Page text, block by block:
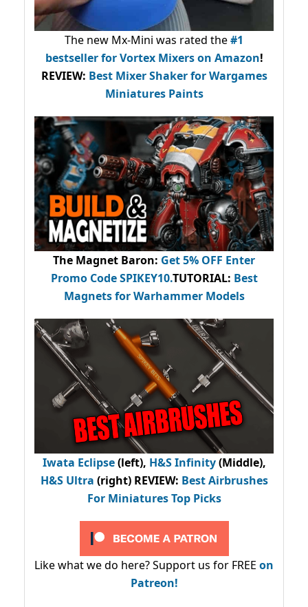
The new Mx-Mini was rated the#1
bestsellerfor Vortex Mixers on Amazon!
REVIEW: Best Mixer Shaker for Wargames
Miniatures Paints
The Magnet Baron: Get 5% OFF Enter
Promo CodeSPIKEY10.TUTORIAL: Best
Magnets for Warhammer Models
Iwata Eclipse(left), H&S Infinity(Middle),
H&S Ultra (right) REVIEW: Best Airbrushes
For Miniatures Top Picks
Like what we do here? Support us for FREE on
Patreon!